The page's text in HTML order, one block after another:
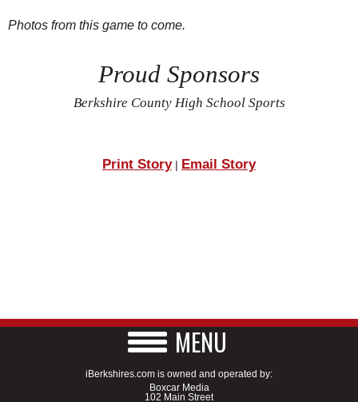
Photos from this game to come.
Proud Sponsors
Berkshire County High School Sports
Print Story| Email Story
MENU
iBerkshires.com is owned and operated by:
Boxcar Media
102 Main Street